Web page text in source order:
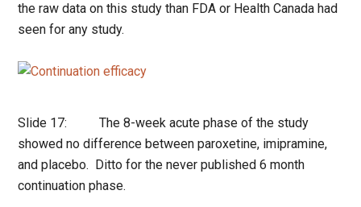
the raw data on this study than FDA or Health Canada had
seen for any study.
Slide 17: The 8-week acute phase of the study
showed no difference between paroxetine, imipramine,
and placebo. Ditto for the never published 6 month
continuation phase.